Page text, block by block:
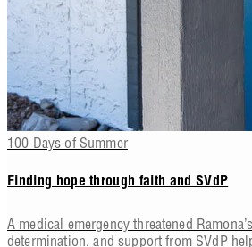
100 Days of Summer
Finding hope through faith and SVdP
A medical emergency threatened
determination, and support from SVdP